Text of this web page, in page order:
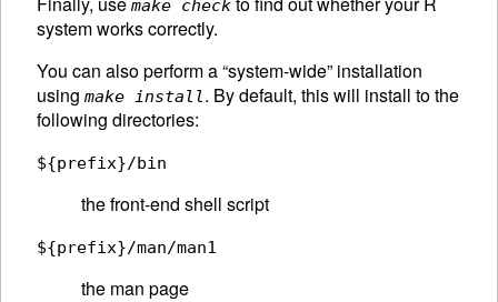
make check
system works correctly.
You can also perform a “system-wide” installation
using make install. By default, this will install to the
following directories:
${prefix}/bin
the front-end shell script
${prefix}/man/man1
the man page